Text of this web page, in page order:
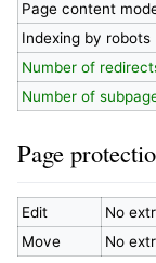
Page content
Indexing by robots
Number of
Number of
Page
Edit
No
Move
No